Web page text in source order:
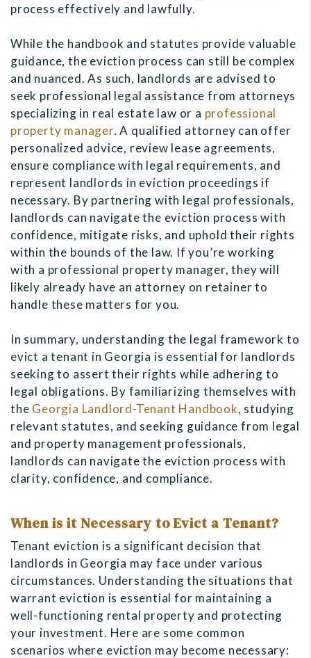
process effectively and lawfully.
While the handbook and statutes provide valuable
guidance, the eviction process can still be complex
and nuanced. As such, landlords are advised to
seek professional legal assistance from attorneys
specializing in real estate law or a professional
property manager. A qualified attorney can offer
personalized advice, review lease agreements,
ensure compliance with legal requirements, and
represent landlords in eviction proceedings if
necessary. By partnering with legal professionals,
landlords can navigate the eviction process with
confidence, mitigate risks, and uphold their rights
within the bounds of the law. If you’re working
with a professional property manager, they will
likely already have an attorney on retainer to
handle these matters for you.
In summary, understanding the legal framework to
evict a tenant in Georgia is essential for landlords
seeking to assert their rights while adhering to
legal obligations. By familiarizing themselves with
the Georgia Landlord-Tenant Handbook, studying
relevant statutes, and seeking guidance from legal
and property management professionals,
landlords can navigate the eviction process with
clarity, confidence, and compliance.
When is it Necessary to Evict a Tenant?
Tenant eviction is a significant decision that
landlords in Georgia may face under various
circumstances. Understanding the situations that
warrant eviction is essential for maintaining a
well-functioning rental property and protecting
your investment. Here are some common
scenarios where eviction may become necessary: